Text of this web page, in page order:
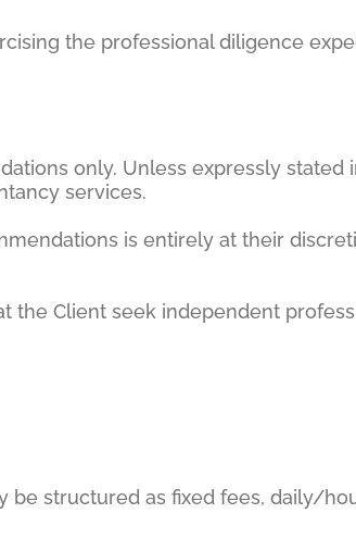
the professional diligence
only. Unless expressly stated
services.
is entirely at their
the Client seek independent
be structured as fixed fees, daily/